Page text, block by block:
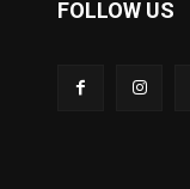
FOLLOW US